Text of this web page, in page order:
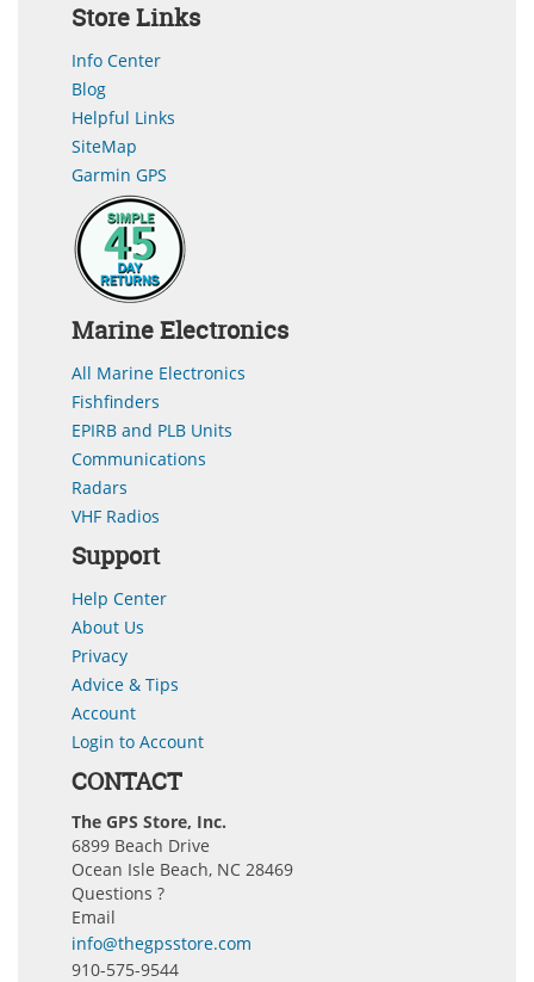
Store Links
Info Center
Blog
Helpful Links
SiteMap
Garmin GPS
Marine Electronics
All Marine Electronics
Fishfinders
EPIRB and PLB Units
Communications
Radars
VHF Radios
Support
Help Center
About Us
Privacy
Advice & Tips
Account
Login to Account
CONTACT
The GPS Store, Inc.
6899 Beach Drive
Ocean Isle Beach, NC 28469
Questions ?
Email
info@thegpsstore.com
910-575-9544